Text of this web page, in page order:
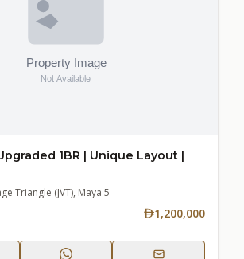
1BR | Unique Layout |
Triangle (JVT), Maya 5
1,200,000